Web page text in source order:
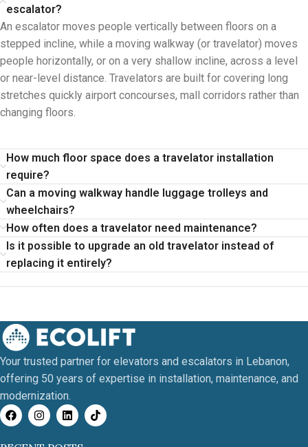
escalator?
An escalator moves people vertically between floors on a
stepped incline, while a moving walkway (or travelator) moves
people horizontally, or on a very shallow incline, across a level
or near-level distance. Travelators are built for covering long
stretches quickly airport concourses, mall corridors rather than
changing floors.
How much floor space does a travelator installation
require?
Can a moving walkway handle luggage trolleys and
wheelchairs?
How often does a travelator need maintenance?
Is it possible to upgrade an old travelator instead of
replacing it entirely?
Your trusted partner for elevators and escalators in Lebanon,
offering 50 years of expertise in installation, maintenance, and
modernization.